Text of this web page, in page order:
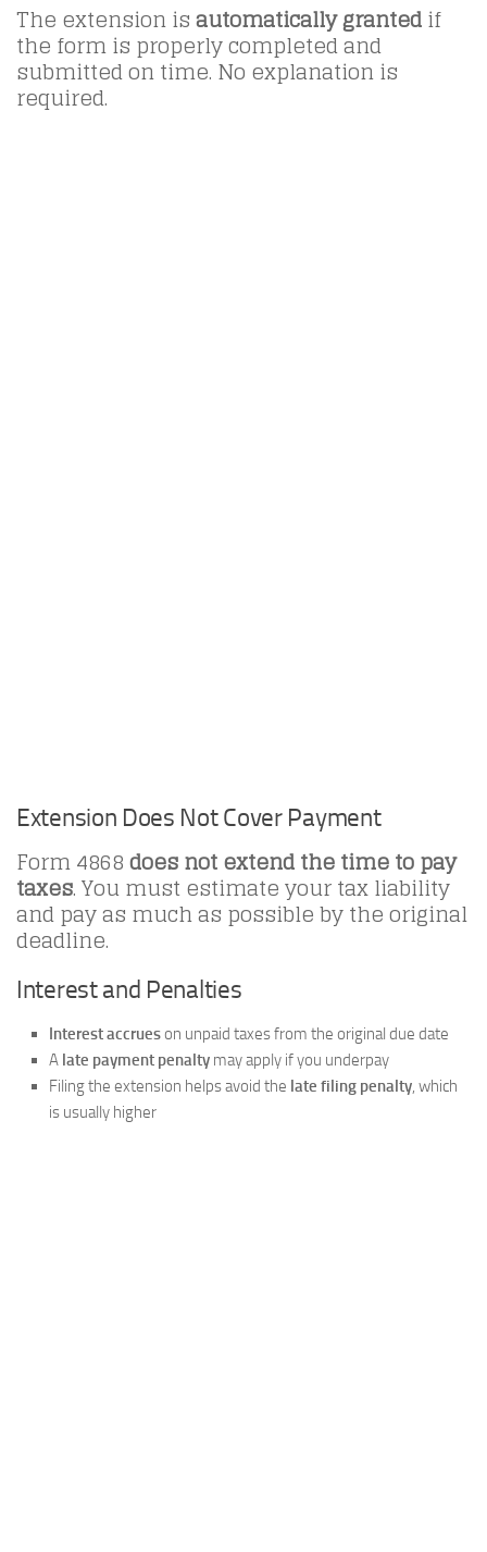
The extension isautomatically grantedif
the form is properly completed and
submitted on time. No explanation is
required.
Extension Does Not Cover Payment
Form 4868does not extend the time to pay
taxes. You must estimate your tax liability
and pay as much as possible by the original
deadline.
Interest and Penalties
Interest accrueson unpaid taxes from the original due date
A late payment penalty may apply if you underpay
Filing the extension helps avoid the late filing penalty , which
is usually higher